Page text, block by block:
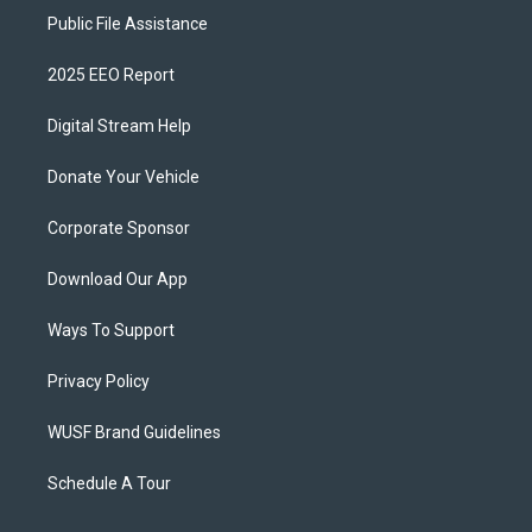
Public File Assistance
2025 EEO Report
Digital Stream Help
Donate Your Vehicle
Corporate Sponsor
Download Our App
Ways To Support
Privacy Policy
WUSF Brand Guidelines
Schedule A Tour